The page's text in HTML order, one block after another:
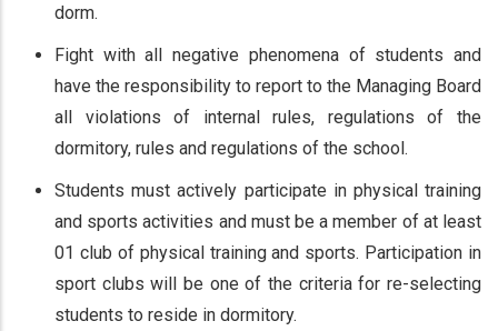
dorm.
Fight with all negative phenomena of students and
have the responsibility to report to the Managing Board
all violations of internal rules, regulations of the
dormitory, rules and regulations of the school.
Students must actively participate in physical training
and sports activities and must be a member of at least
01 club of physical training and sports. Participation in
sport clubs will be one of the criteria for re-selecting
students to reside in dormitory.